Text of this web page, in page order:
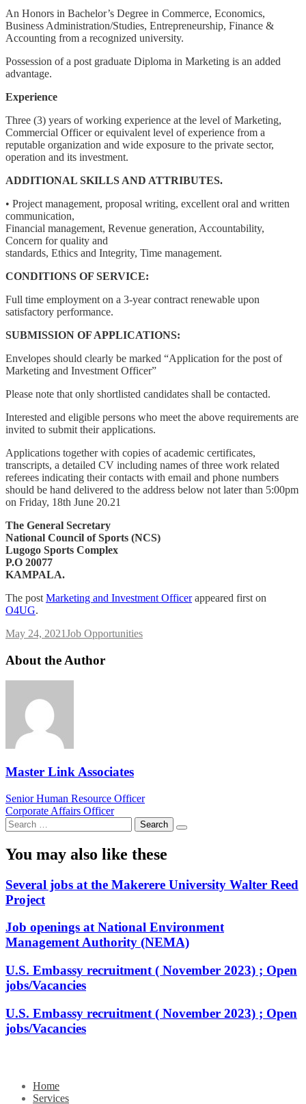
An Honors in Bachelor’s Degree in Commerce, Economics,
Business Administration/Studies, Entrepreneurship, Finance &
Accounting from a recognized university.
Possession of a post graduate Diploma in Marketing is an added
advantage.
Experience
Three (3) years of working experience at the level of Marketing,
Commercial Officer or equivalent level of experience from a
reputable organization and wide exposure to the private sector,
operation and its investment.
ADDITIONAL SKILLS AND ATTRIBUTES.
• Project management, proposal writing, excellent oral and written
communication,
Financial management, Revenue generation, Accountability,
Concern for quality and
standards, Ethics and Integrity, Time management.
CONDITIONS OF SERVICE:
Full time employment on a 3-year contract renewable upon
satisfactory performance.
SUBMISSION OF APPLICATIONS:
Envelopes should clearly be marked “Application for the post of
Marketing and Investment Officer”
Please note that only shortlisted candidates shall be contacted.
Interested and eligible persons who meet the above requirements are
invited to submit their applications.
Applications together with copies of academic certificates,
transcripts, a detailed CV including names of three work related
referees indicating their contacts with email and phone numbers
should be hand delivered to the address below not later than 5:00pm
on Friday, 18th June 20.21
The General Secretary
National Council of Sports (NCS)
Lugogo Sports Complex
P.O 20077
KAMPALA.
The post Marketing and Investment Officerappeared first on
O4UG.
May 24, 2021Job Opportunities
About the Author
Master Link Associates
Post
navigation
Senior Human Resource Officer
Corporate Affairs Officer
Search
for:
You may also like these
Several jobs at the Makerere University Walter Reed
Project
Job openings at National Environment
Management Authority (NEMA)
U.S. Embassy recruitment ( November 2023) ; Open
jobs/Vacancies
U.S. Embassy recruitment ( November 2023) ; Open
jobs/Vacancies
Home
Services